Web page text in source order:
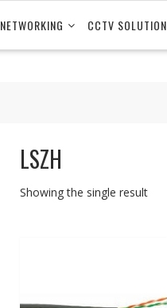
NETWORKING CCTV SOLUTION
LSZH
Showing the single result